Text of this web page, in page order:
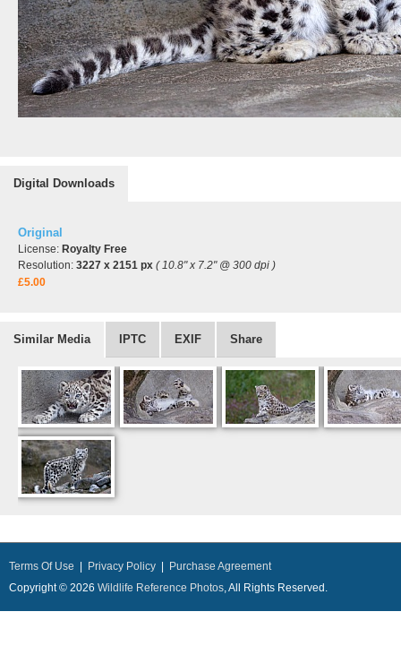
Digital Downloads
Original
License: Royalty Free
Resolution: 3227 x 2151 px ( 10.8" x 7.2" @ 300 dpi )
£5.00
Similar Media IPTC EXIF Share
Terms Of Use Privacy Policy
Purchase Agreement
Copyright © 2026 Wildlife Reference Photos, All Rights Reserved.